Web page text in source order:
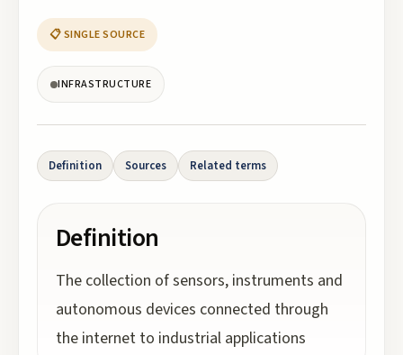
📋 SINGLE SOURCE
INFRASTRUCTURE
Definition Sources Related terms
Definition
The collection of sensors, instruments and
autonomous devices connected through
the internet to industrial applications